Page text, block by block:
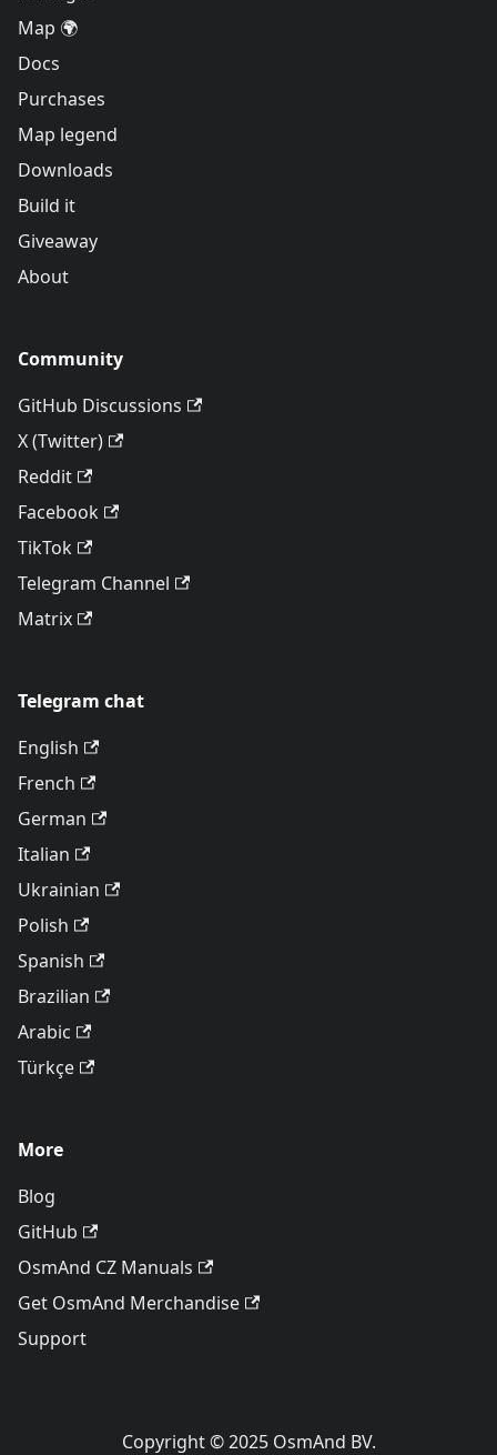
Map 🌍
Docs
Purchases
Map legend
Downloads
Build it
Giveaway
About
Community
GitHub Discussions
X (Twitter)
Reddit
Facebook
TikTok
Telegram Channel
Matrix
Telegram chat
English
French
German
Italian
Ukrainian
Polish
Spanish
Brazilian
Arabic
Türkçe
More
Blog
GitHub
OsmAnd CZ Manuals
Get OsmAnd Merchandise
Support
Copyright © 2025 OsmAnd BV.